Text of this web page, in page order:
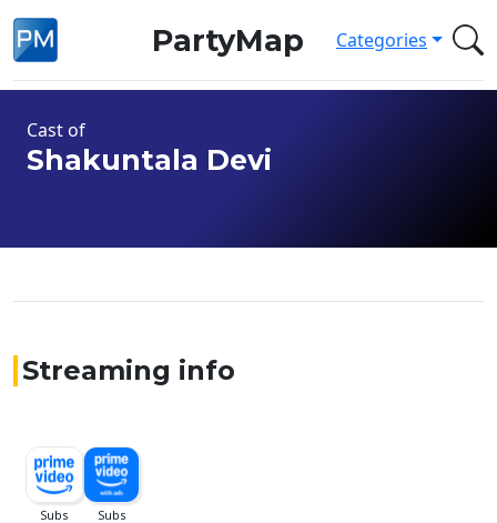
PartyMap Categories
Cast of
Shakuntala Devi
Streaming info